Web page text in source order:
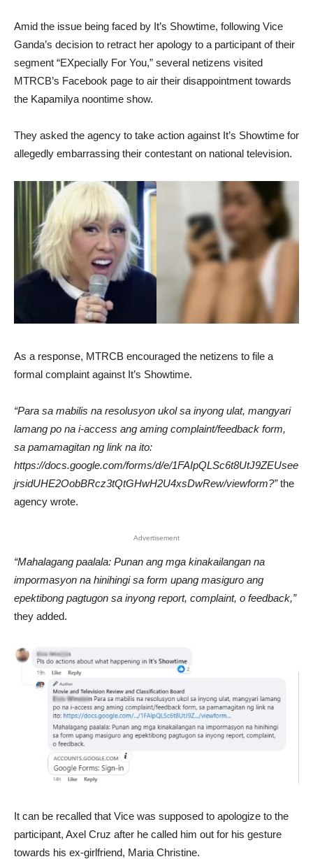
Amid the issue being faced by It’s Showtime, following Vice
Ganda’s decision to retract her apology to a participant of their
segment “EXpecially For You,” several netizens visited
MTRCB’s Facebook page to air their disappointment towards
the Kapamilya noontime show.
They asked the agency to take action against It’s Showtime for
allegedly embarrassing their contestant on national television.
As a response, MTRCB encouraged the netizens to file a
formal complaint against It’s Showtime.
“Para sa mabilis na resolusyon ukol sa inyong ulat, mangyari
lamang po na i-access ang aming complaint/feedback form,
sa pamamagitan ng link na ito:
https://docs.google.com/forms/d/e/1FAIpQLSc6t8UtJ9ZEUsee
jrsidUHE2OobBRcz3tQtGHwH2U4xsDwRew/viewform?”the
agency wrote.
Advertisement
“Mahalagang paalala: Punan ang mga kinakailangan na
impormasyon na hinihingi sa form upang masiguro ang
epektibong pagtugon sa inyong report, complaint, o feedback,”
they added.
It can be recalled that Vice was supposed to apologize to the
participant, Axel Cruz after he called him out for his gesture
towards his ex-girlfriend, Maria Christine.